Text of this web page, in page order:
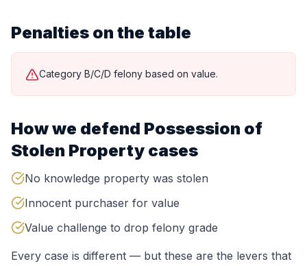
Penalties on the table
Category B/C/D felony based on value.
How we defend Possession of
Stolen Property cases
No knowledge property was stolen
Innocent purchaser for value
Value challenge to drop felony grade
Every case is different — but these are the levers that